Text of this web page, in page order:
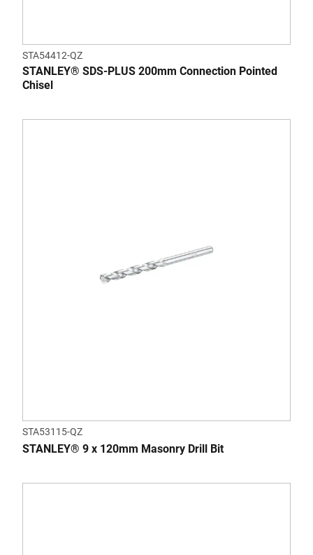
STA54412-QZ
STANLEY® SDS-PLUS 200mm Connection Pointed
Chisel
STA53115-QZ
STANLEY® 9 x 120mm Masonry Drill Bit